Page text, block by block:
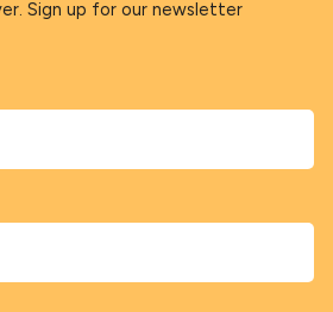
Sign up for our newsletter